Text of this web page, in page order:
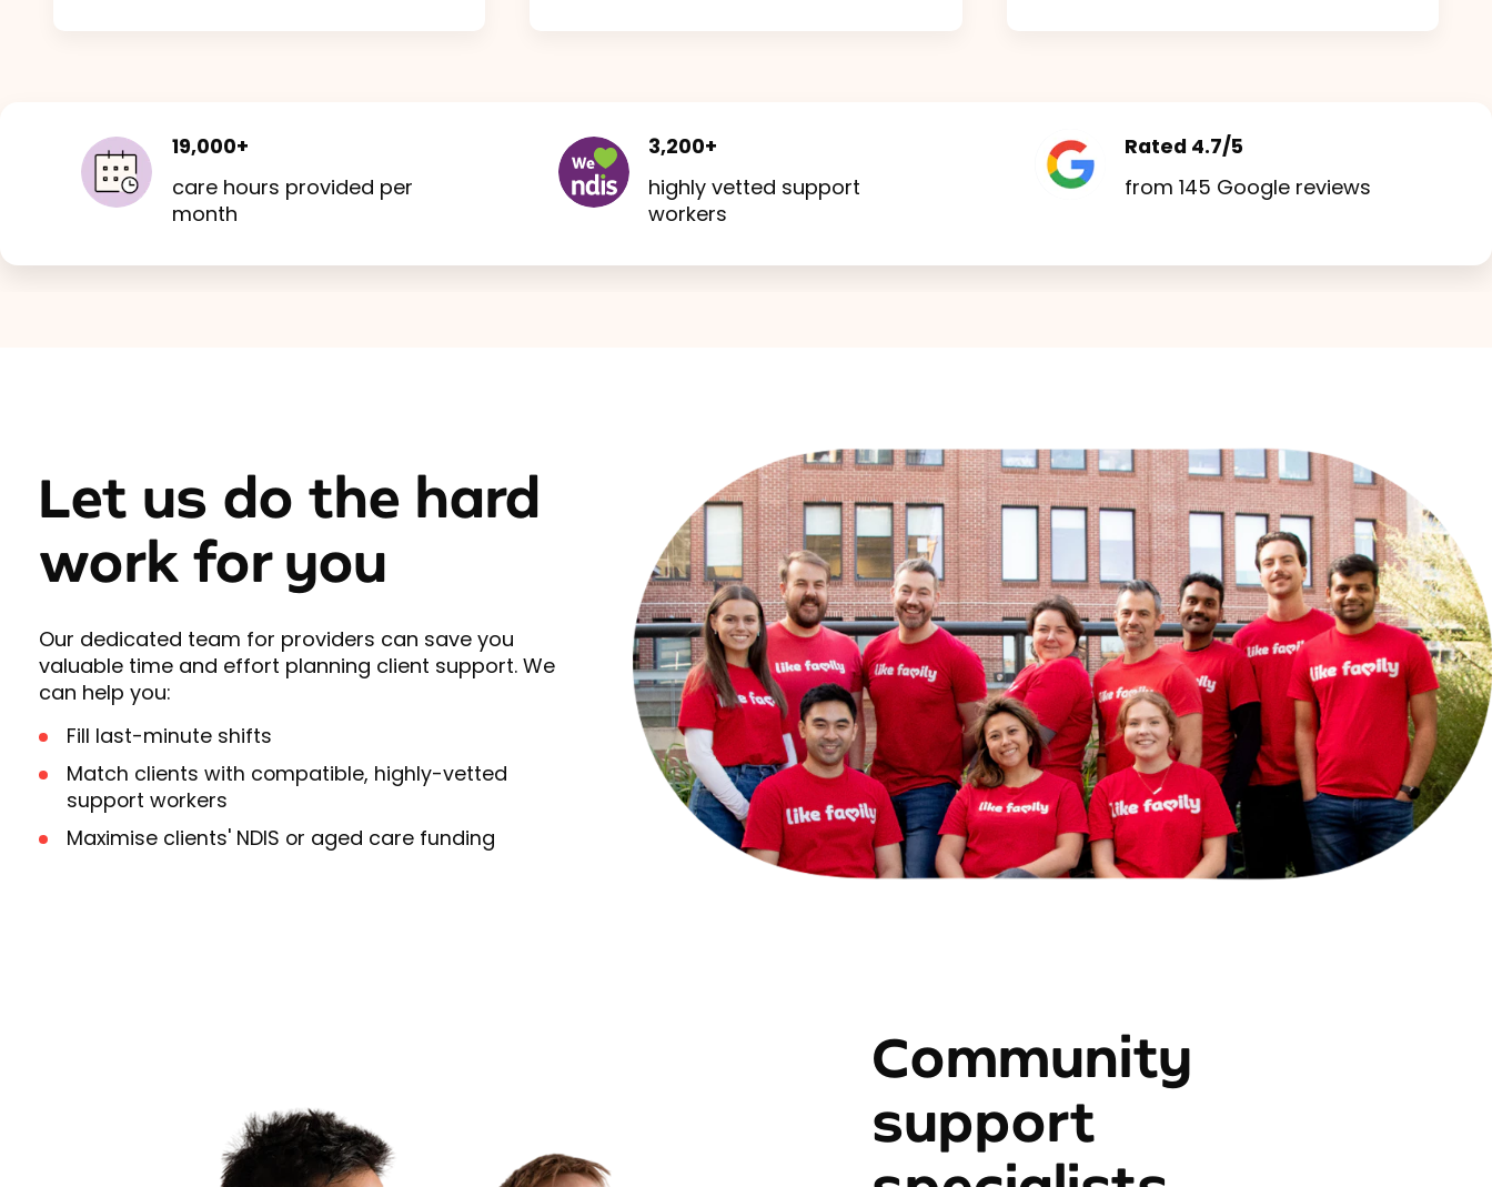
19,000+
care hours provided per
month
3,200+
highly vetted support
workers
Rated 4.7/5
from 145 Google reviews
Let us do the hard
work for you
Our dedicated team for providers can save you
valuable time and effort planning client support. We
can help you:
Fill last-minute shifts
Match clients with compatible, highly-vetted
support workers
Maximise clients' NDIS or aged care funding
Community
support